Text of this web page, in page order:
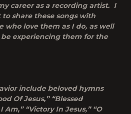
career as a recording artist. I
to share these songs with
who love them as I do, as well
experiencing them for the
include beloved hymns
Of Jesus,” “Blessed
Am,” “Victory In Jesus,” “O